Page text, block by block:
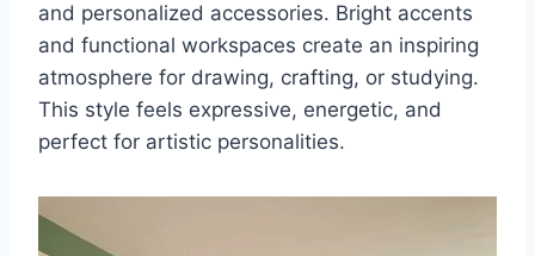
and personalized accessories. Bright accents
and functional workspaces create an inspiring
atmosphere for drawing, crafting, or studying.
This style feels expressive, energetic, and
perfect for artistic personalities.